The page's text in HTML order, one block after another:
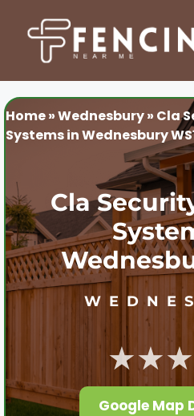
content
Home»Wednesbury» Cla
Systems in Wednesbury
Cla
Google Map